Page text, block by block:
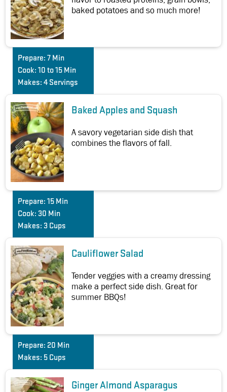
baked potatoes and so much more!
Prepare: 7 Min
Cook: 10 to 15 Min
Makes: 4 Servings
Baked Apples and Squash
A savory vegetarian side dish that
combines the flavors of fall.
Prepare: 15 Min
Cook: 30 Min
Makes: 3 Cups
Cauliflower Salad
Tender veggies with a creamy dressing
make a perfect side dish. Great for
summer BBQs!
Prepare: 20 Min
Makes: 5 Cups
Ginger Almond Asparagus